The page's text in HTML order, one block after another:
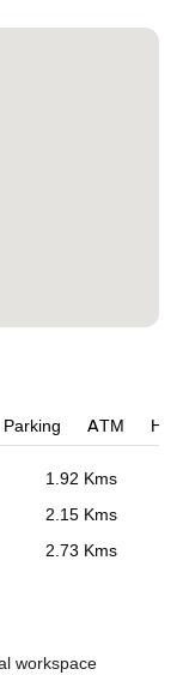
Parking ATM
1.92 Kms
2.15 Kms
2.73 Kms
workspace